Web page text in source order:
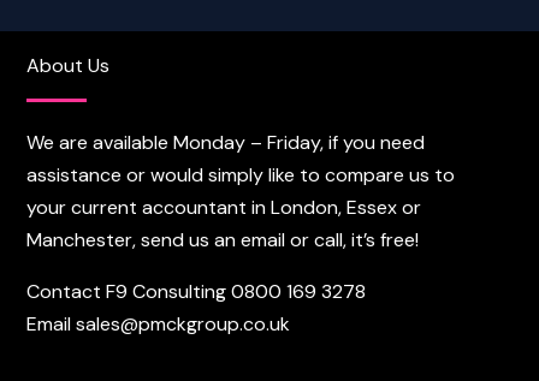
About Us
We are available Monday – Friday, if you need
assistance or would simply like to compare us to
your current accountant in London, Essex or
Manchester, send us an email or call, it’s free!
Contact F9 Consulting0800 169 3278
Emailsales@pmckgroup.co.uk